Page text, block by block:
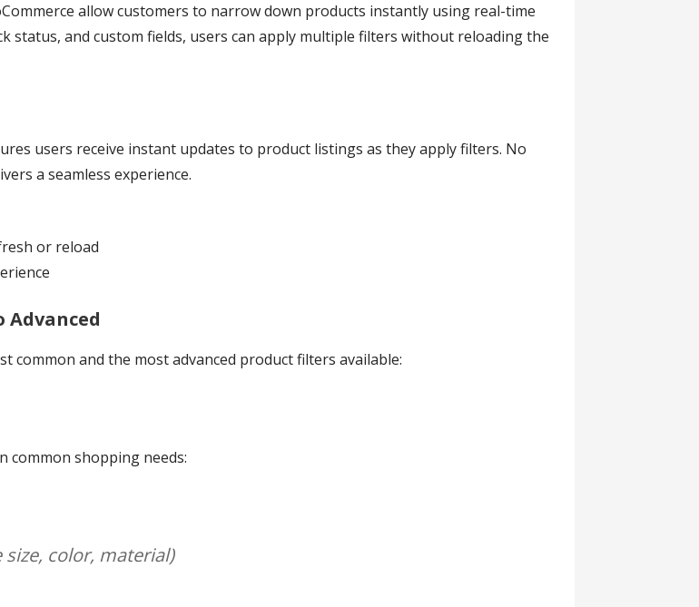
allow customers to narrow down products instantly using real-time
status, and custom fields, users can apply multiple filters without reloading the
users receive instant updates to product listings as they apply filters. No
a seamless experience.
or reload
Advanced
and the most advanced product filters available:
common shopping needs:
size, color, material)